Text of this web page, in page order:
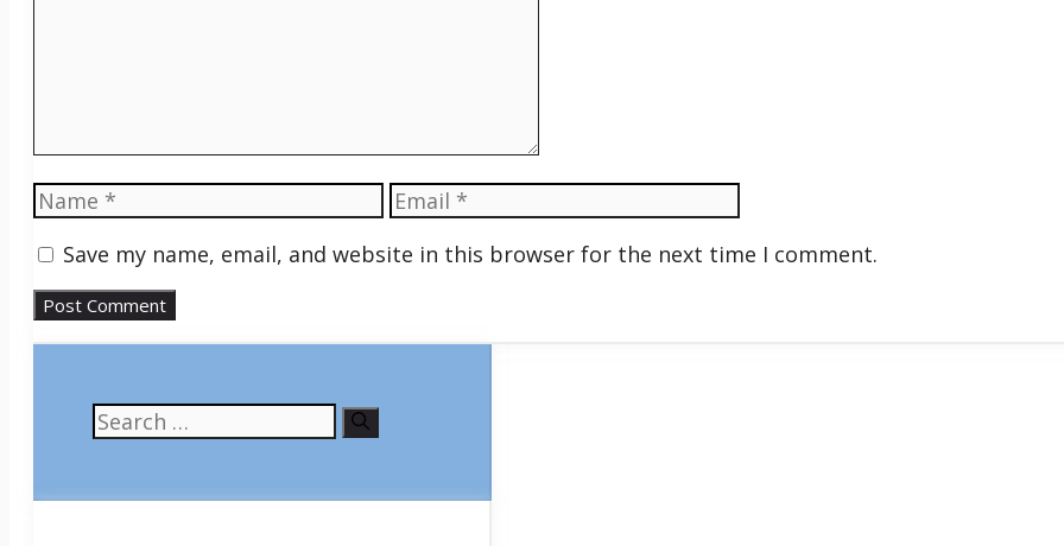
Name Email
Save my name, email, and website in this browser for the next time I comment.
Search
for: